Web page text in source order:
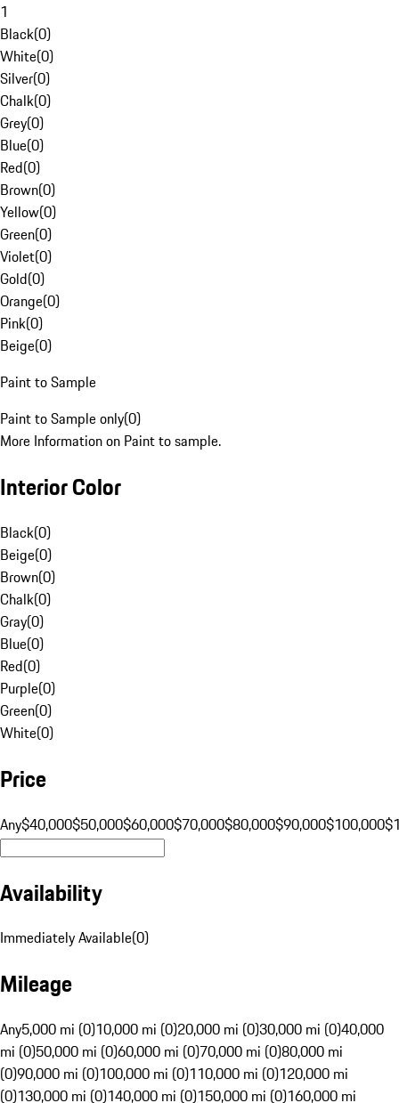
1
Black(0)
White(0)
Silver(0)
Chalk(0)
Grey(0)
Blue(0)
Red(0)
Brown(0)
Yellow(0)
Green(0)
Violet(0)
Gold(0)
Orange(0)
Pink(0)
Beige(0)
Paint to Sample
Paint to Sample only(0)
More Information on Paint to sample.
Interior Color
Black(0)
Beige(0)
Brown(0)
Chalk(0)
Gray(0)
Blue(0)
Red(0)
Purple(0)
Green(0)
White(0)
Price
Any$40,000$50,000$60,000$70,000$80,000$90,000$100,000
Availability
Immediately Available(0)
Mileage
Any5,000 mi (0)10,000 mi (0)20,000 mi (0)30,000 mi (0)40,000
mi (0)50,000 mi (0)60,000 mi (0)70,000 mi (0)80,000 mi
(0)90,000 mi (0)100,000 mi (0)110,000 mi (0)120,000 mi
(0)130,000 mi (0)140,000 mi (0)150,000 mi (0)160,000 mi